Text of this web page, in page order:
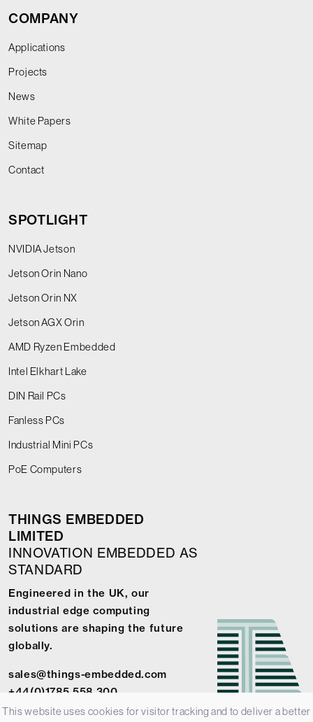
COMPANY
Applications
Projects
News
White Papers
Sitemap
Contact
SPOTLIGHT
NVIDIA Jetson
Jetson Orin Nano
Jetson Orin NX
Jetson AGX Orin
AMD Ryzen Embedded
Intel Elkhart Lake
DIN Rail PCs
Fanless PCs
Industrial Mini PCs
PoE Computers
THINGS EMBEDDED
LIMITED
INNOVATION EMBEDDED AS
STANDARD
Engineered in the UK, our
industrial edge computing
solutions are shaping the future
globally.
sales@things-embedded.com
+44(0)1785 558 300
This website uses cookies for visitor tracking and to deliver a better